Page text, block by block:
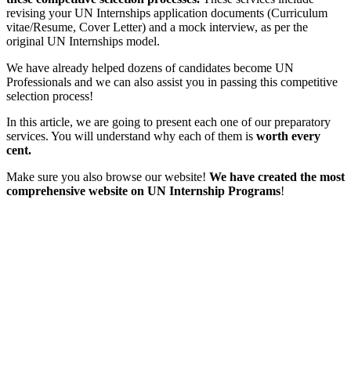
revising your UN Internships application documents (Curriculum
vitae/Resume, Cover Letter) and a mock interview, as per the
original UN Internships model.
We have already helped dozens of candidates become UN
Professionals and we can also assist you in passing this competitive
selection process!
In this article, we are going to present each one of our preparatory
services. You will understand why each of them is worth every
cent.
Make sure you also browse our website! We have created the most
comprehensive website on UN Internship Programs!